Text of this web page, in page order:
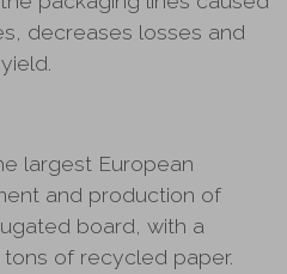
decreases losses and
largest European
and production of
board, with a
of recycled paper.